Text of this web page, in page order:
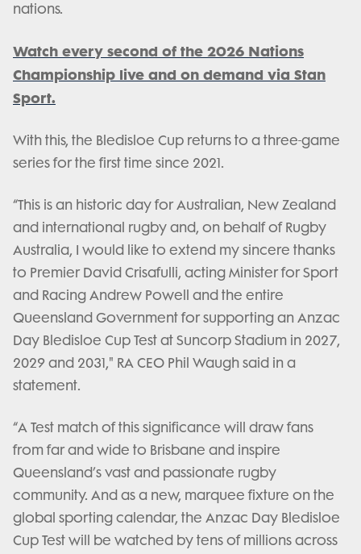
nations.
Watch every second of the 2026 Nations
Championship live and on demand via Stan
Sport.
With this, the Bledisloe Cup returns to a three-game
series for the first time since 2021.
“This is an historic day for Australian, New Zealand
and international rugby and, on behalf of Rugby
Australia, I would like to extend my sincere thanks
to Premier David Crisafulli, acting Minister for Sport
and Racing Andrew Powell and the entire
Queensland Government for supporting an Anzac
Day Bledisloe Cup Test at Suncorp Stadium in 2027,
2029 and 2031," RA CEO Phil Waugh said in a
statement.
“A Test match of this significance will draw fans
from far and wide to Brisbane and inspire
Queensland’s vast and passionate rugby
community. And as a new, marquee fixture on the
global sporting calendar, the Anzac Day Bledisloe
Cup Test will be watched by tens of millions across